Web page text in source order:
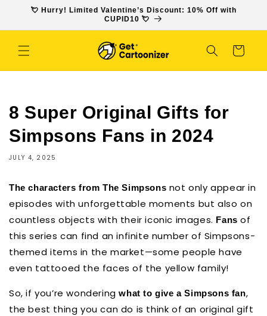
SKIP TO
💘 Hurry! Limited Valentine’s Discount: 10% Off with
CUPID10 💘
Cart
8 Super Original Gifts for
Simpsons Fans in 2024
JULY 4, 2025
The characters from The Simpsons not only appear in
episodes with unforgettable moments but also on
countless objects with their iconic images. Fans of
this series can find an infinite number of Simpsons-
themed items in the market—some people have
even tattooed the faces of the yellow family!
So, if you’re wonderingwhat to give a Simpsons fan,
the best thing you can do is think of an original gift